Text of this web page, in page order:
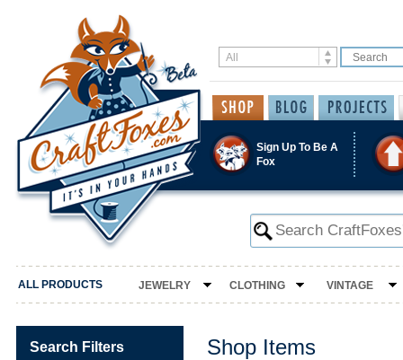
Sign Up To Be A
Fox
ALL PRODUCTS JEWELRY CLOTHING VINTAGE
Search Filters Shop Items